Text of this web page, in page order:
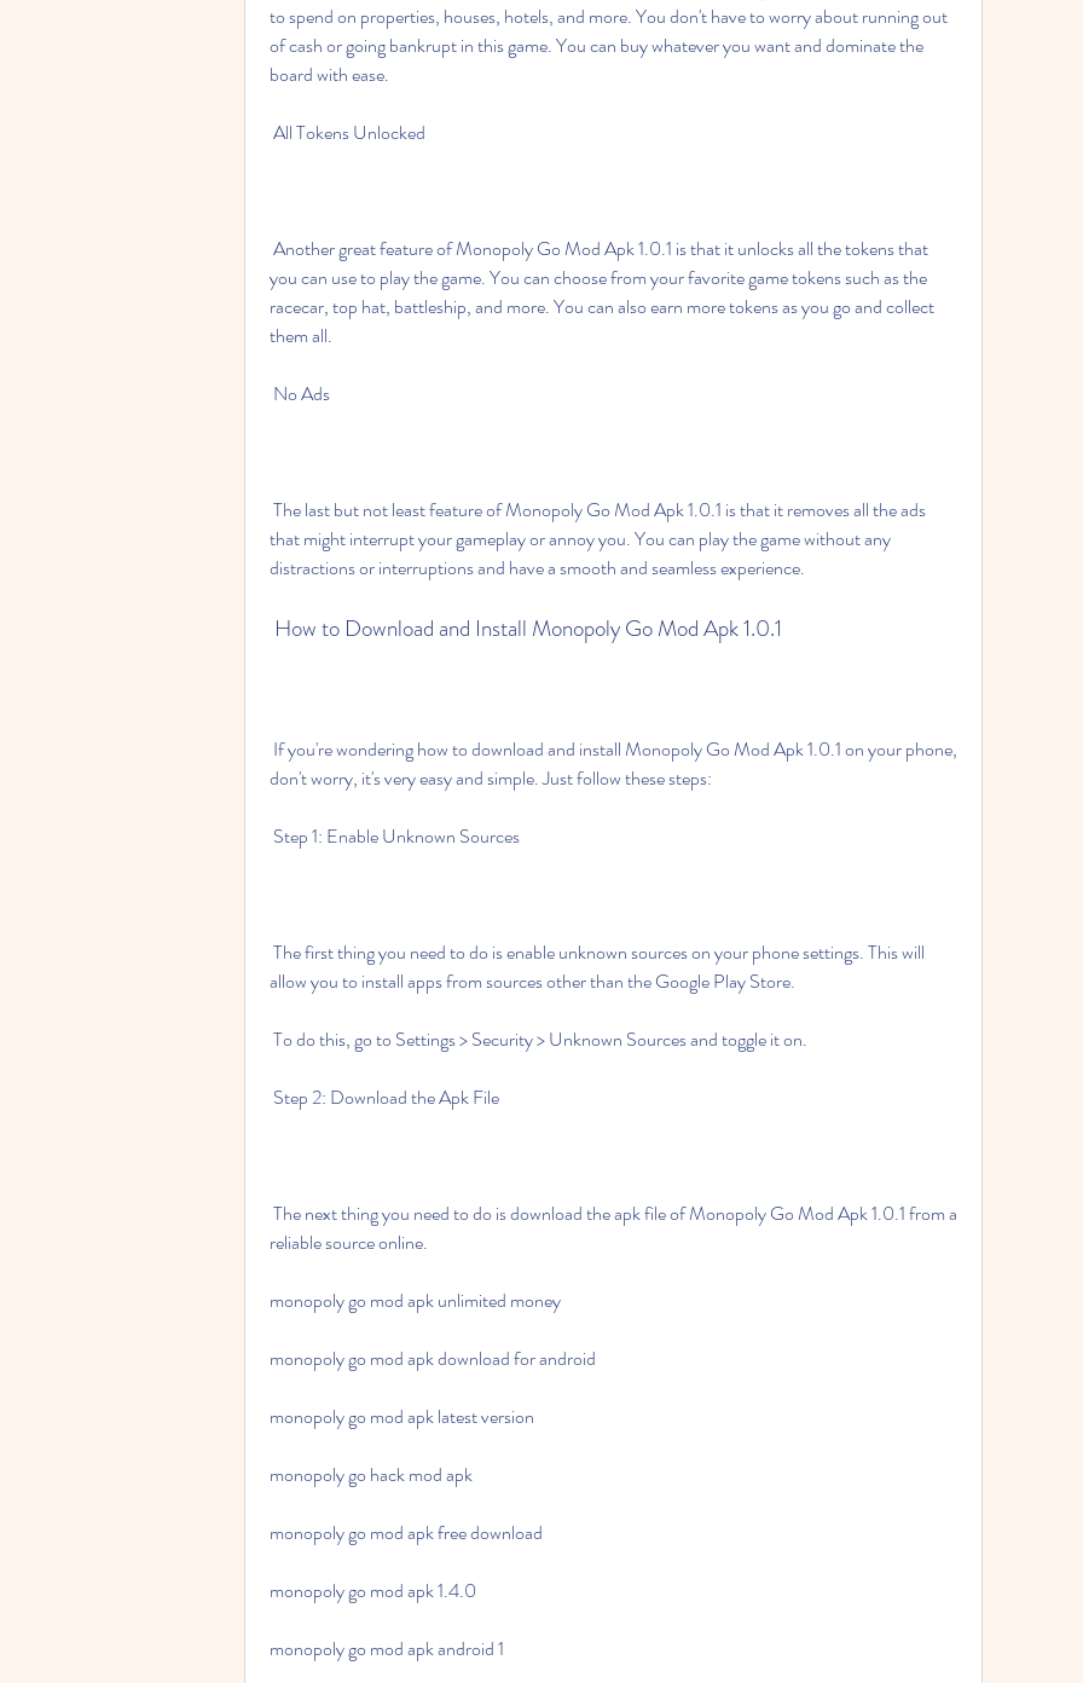
to spend on properties, houses, hotels, and more. You don't have to worry about running out
of cash or going bankrupt in this game. You can buy whatever you want and dominate the
board with ease.
All Tokens Unlocked
you can use to play the game. You can choose from your favorite game tokens such as the
racecar, top hat, battleship, and more. You can also earn more tokens as you go and collect
them all.
No Ads
that might interrupt your gameplay or annoy you. You can play the game without any
distractions or interruptions and have a smooth and seamless experience.
How to Download and Install Monopoly Go Mod Apk 1.0.1
don't worry, it's very easy and simple. Just follow these steps:
Step 1: Enable Unknown Sources
allow you to install apps from sources other than the Google Play Store.
To do this, go to Settings > Security > Unknown Sources and toggle it on.
Step 2: Download the Apk File
reliable source online.
monopoly go mod apk unlimited money
monopoly go mod apk download for android
monopoly go mod apk latest version
monopoly go hack mod apk
monopoly go mod apk free download
monopoly go mod apk 1.4.0
monopoly go mod apk android 1